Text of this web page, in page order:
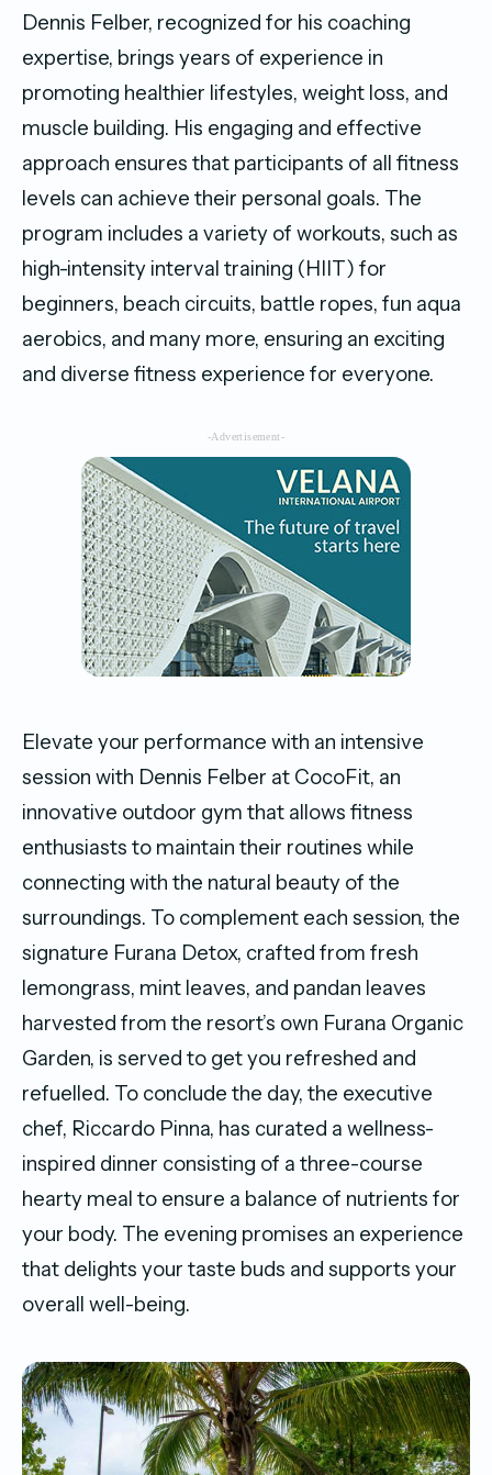
Dennis Felber, recognized for his coaching
expertise, brings years of experience in
promoting healthier lifestyles, weight loss, and
muscle building. His engaging and effective
approach ensures that participants of all fitness
levels can achieve their personal goals. The
program includes a variety of workouts, such as
high-intensity interval training (HIIT) for
beginners, beach circuits, battle ropes, fun aqua
aerobics, and many more, ensuring an exciting
and diverse fitness experience for everyone.
-Advertisement-
Elevate your performance with an intensive
session with Dennis Felber at CocoFit, an
innovative outdoor gym that allows fitness
enthusiasts to maintain their routines while
connecting with the natural beauty of the
surroundings. To complement each session, the
signature Furana Detox, crafted from fresh
lemongrass, mint leaves, and pandan leaves
harvested from the resort’s own Furana Organic
Garden, is served to get you refreshed and
refuelled. To conclude the day, the executive
chef, Riccardo Pinna, has curated a wellness-
inspired dinner consisting of a three-course
hearty meal to ensure a balance of nutrients for
your body. The evening promises an experience
that delights your taste buds and supports your
overall well-being.